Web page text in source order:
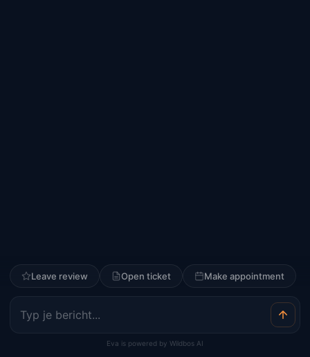
Leave review Open ticket Make appointment
Eva is powered by Wildbos AI